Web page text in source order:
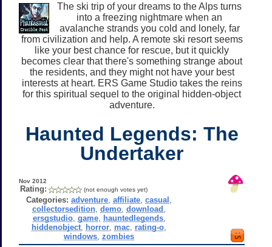
The ski trip of your dreams to the Alps turns
into a freezing nightmare when an
avalanche strands you cold and lonely, far
from civilization and help. A remote ski resort seems
like your best chance for rescue, but it quickly
becomes clear that there's something strange about
the residents, and they might not have your best
interests at heart. ERS Game Studio takes the reins
for this spiritual sequel to the original hidden-object
adventure.
Haunted Legends: The
Undertaker
Nov 2012
Rating: (not enough votes yet)
Categories: adventure ,affiliate ,casual
collectorsedition ,demo ,download
ersgstudio, game, hauntedlegends,
hiddenobject horror mac rating-o
windows ,zombies